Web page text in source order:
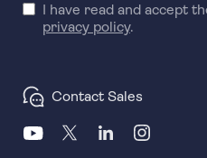
I have read and accept
privacy policy.
Contact Sales